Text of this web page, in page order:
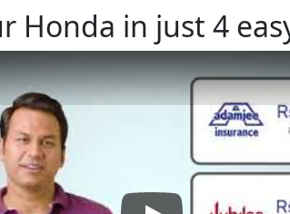
Honda in just 4